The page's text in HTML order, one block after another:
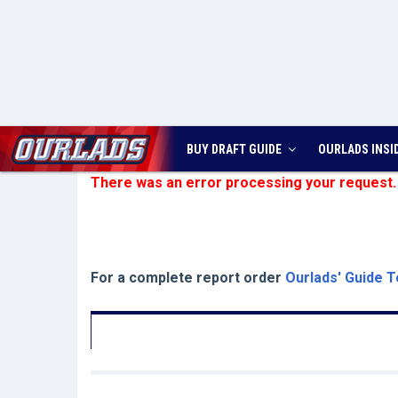
BUY DRAFT GUIDE OURLADS
There was an error processing your request.
For a complete report order Ourlads' Guide